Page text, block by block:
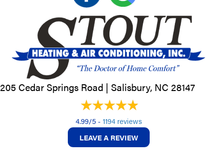
205 Cedar Springs Road | Salisbury, NC 28147
4.99/5 - 1194 reviews
LEAVE A REVIEW